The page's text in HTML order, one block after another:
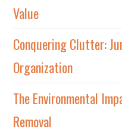
Value
Conquering Clutter:
Organization
The Environmental
Removal